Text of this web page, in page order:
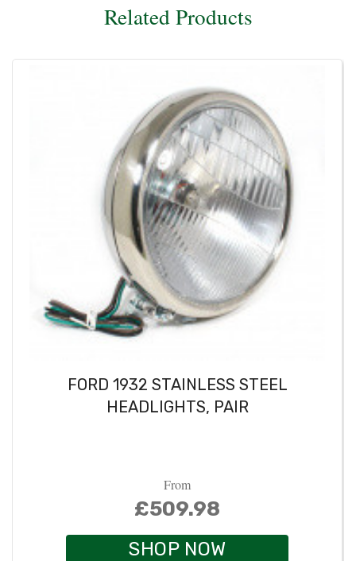
Related Products
FORD 1932 STAINLESS STEEL
HEADLIGHTS, PAIR
From
£509.98
SHOP NOW